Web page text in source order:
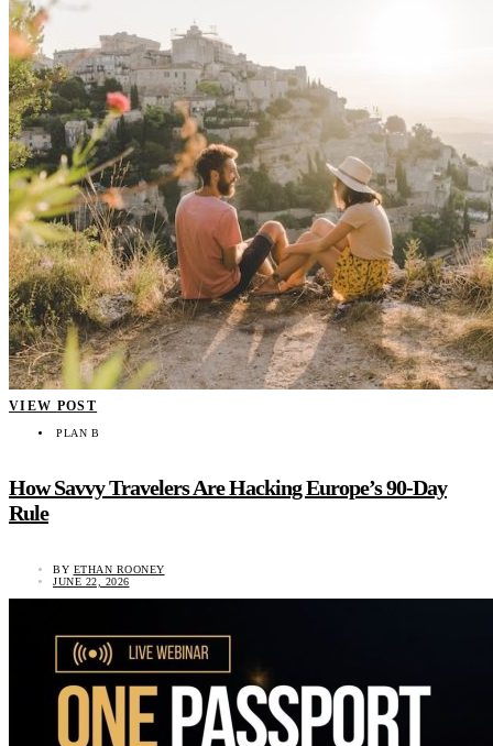
VIEW POST
PLAN B
How Savvy Travelers Are Hacking Europe’s 90-Day
Rule
BY ETHAN ROONEY
JUNE 22, 2026